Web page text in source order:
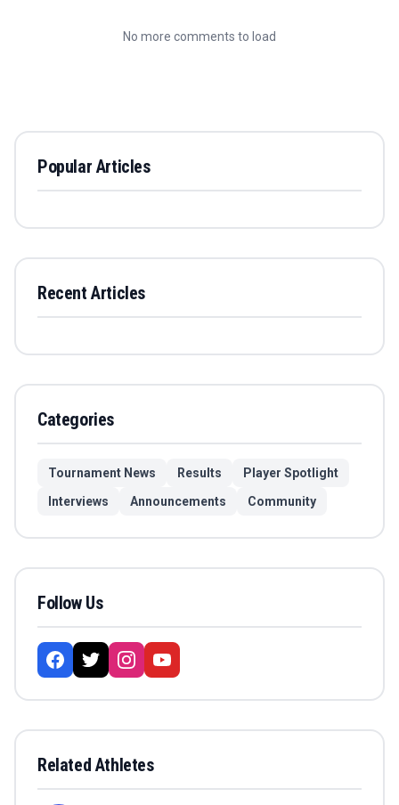
No more comments to load
Popular Articles
Recent Articles
Categories
Tournament News Results
Player Spotlight
Interviews
Announcements Community
Follow Us
Related Athletes